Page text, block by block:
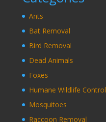
Ants
Bat Removal
Bird Removal
Dead Animals
Foxes
Humane Wildlife Control
Mosquitoes
Raccoon Removal